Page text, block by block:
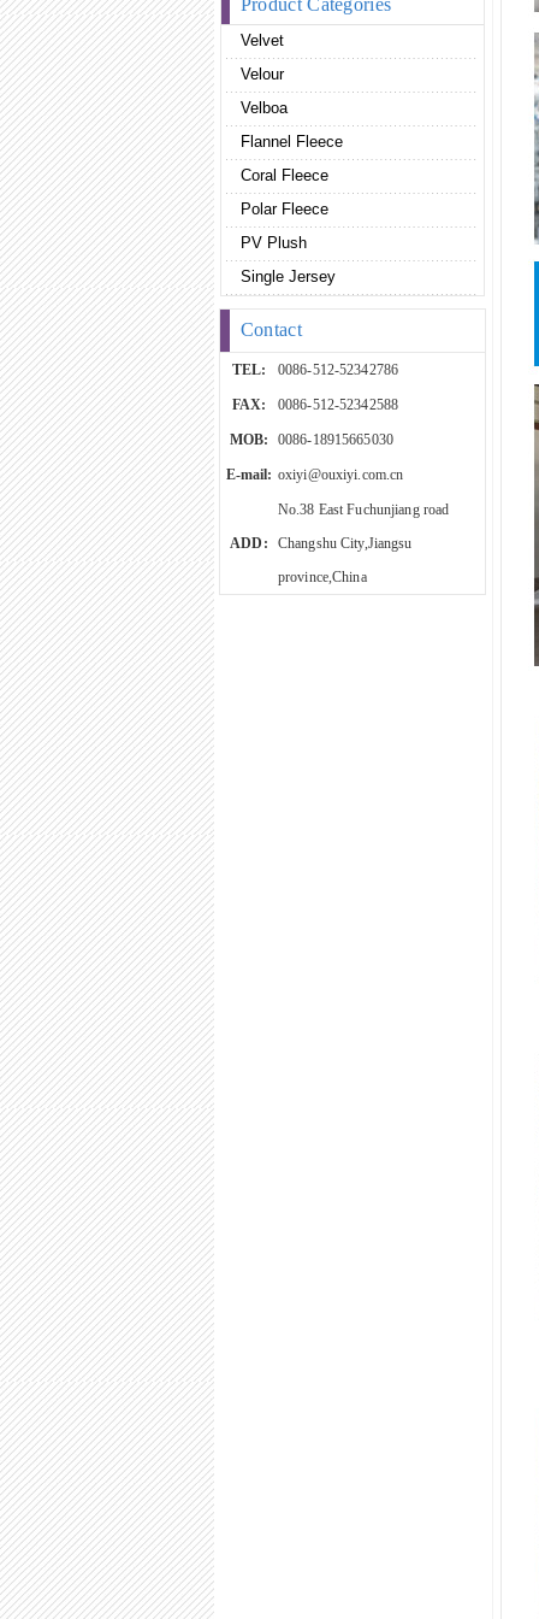
Product Categories
Velvet
Velour
Velboa
Flannel Fleece
Coral Fleece
Polar Fleece
PV Plush
Single Jersey
Contact
TEL: 0086-512-52342786
FAX: 0086-512-52342588
MOB: 0086-18915665030
E-mail: oxiyi@ouxiyi.com.cn
ADD:
No.38 East Fuchunjiang road
Changshu City,Jiangsu
province,China